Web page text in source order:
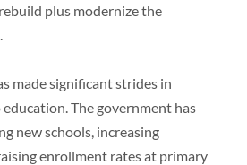
plus modernize the
made significant strides in
The government has
new schools, increasing
enrollment rates at primary